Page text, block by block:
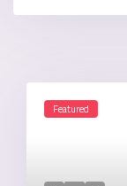
Featured